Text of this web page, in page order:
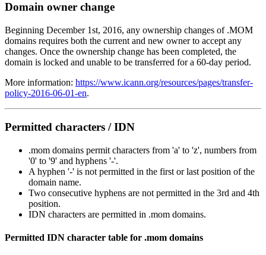
Domain owner change
Beginning December 1st, 2016, any ownership changes of .MOM
domains requires both the current and new owner to accept any
changes. Once the ownership change has been completed, the
domain is locked and unable to be transferred for a 60-day period.
More information: https://www.icann.org/resources/pages/transfer-
policy-2016-06-01-en.
Permitted characters / IDN
.mom domains permit characters from 'a' to 'z', numbers from
'0' to '9' and hyphens '-'.
A hyphen '-' is not permitted in the first or last position of the
domain name.
Two consecutive hyphens are not permitted in the 3rd and 4th
position.
IDN characters are permitted in .mom domains.
Permitted IDN character table for .mom domains